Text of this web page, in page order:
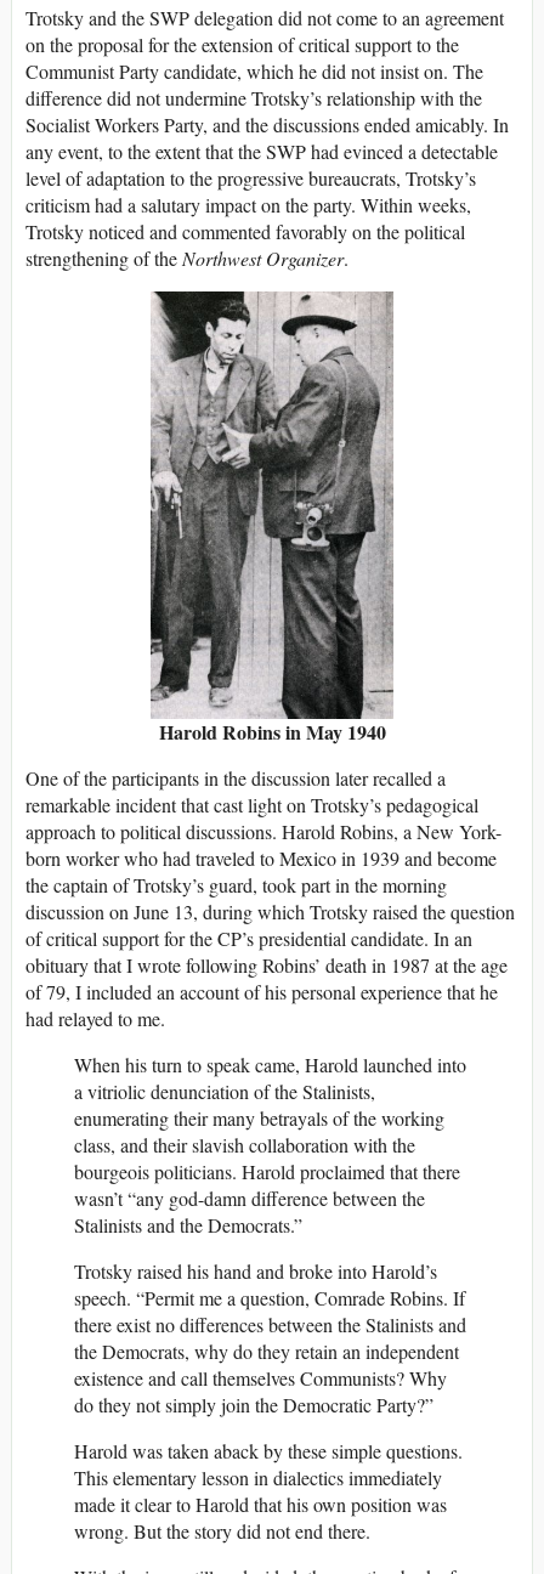
Trotsky and the SWP delegation did not come to an agreement
on the proposal for the extension of critical support to the
Communist Party candidate, which he did not insist on. The
difference did not undermine Trotsky’s relationship with the
Socialist Workers Party, and the discussions ended amicably. In
any event, to the extent that the SWP had evinced a detectable
level of adaptation to the progressive bureaucrats, Trotsky’s
criticism had a salutary impact on the party. Within weeks,
Trotsky noticed and commented favorably on the political
strengthening of theNorthwest Organizer.
Harold Robins in May 1940
One of the participants in the discussion later recalled a
remarkable incident that cast light on Trotsky’s pedagogical
approach to political discussions. Harold Robins, a New York-
born worker who had traveled to Mexico in 1939 and become
the captain of Trotsky’s guard, took part in the morning
discussion on June 13, during which Trotsky raised the question
of critical support for the CP’s presidential candidate. In an
obituary that I wrote following Robins’ death in 1987 at the age
of 79, I included an account of his personal experience that he
had relayed to me.
When his turn to speak came, Harold launched into
a vitriolic denunciation of the Stalinists,
enumerating their many betrayals of the working
class, and their slavish collaboration with the
bourgeois politicians. Harold proclaimed that there
wasn’t “any god-damn difference between the
Stalinists and the Democrats.”
Trotsky raised his hand and broke into Harold’s
speech. “Permit me a question, Comrade Robins. If
there exist no differences between the Stalinists and
the Democrats, why do they retain an independent
existence and call themselves Communists? Why
do they not simply join the Democratic Party?”
Harold was taken aback by these simple questions.
This elementary lesson in dialectics immediately
made it clear to Harold that his own position was
wrong. But the story did not end there.